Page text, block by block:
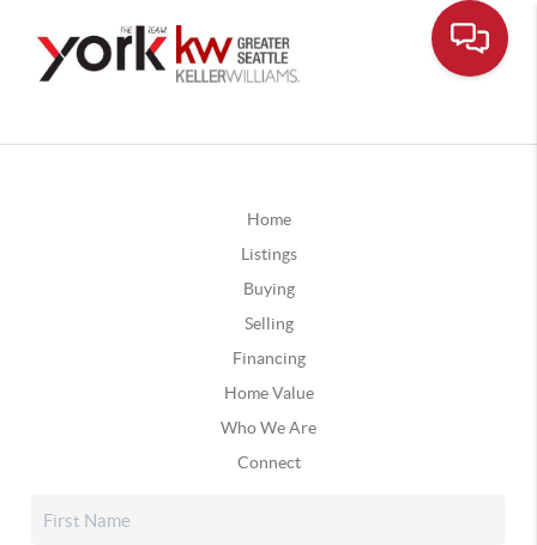
Home
Listings
Buying
Selling
Financing
Home Value
Who We Are
Connect